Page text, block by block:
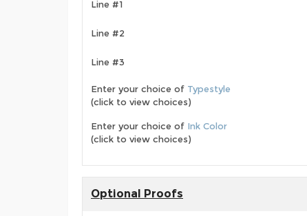
Line #1
Line #2
Line #3
Enter your choice of Typestyle
(click to view choices)
Enter your choice of Ink Color
(click to view choices)
Optional Proofs